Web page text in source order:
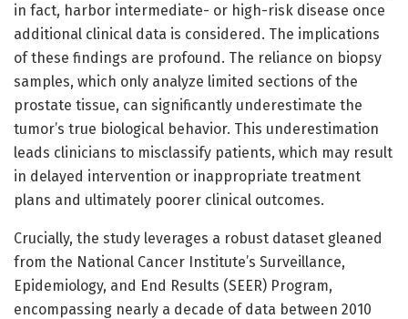
in fact, harbor intermediate- or high-risk disease once
additional clinical data is considered. The implications
of these findings are profound. The reliance on biopsy
samples, which only analyze limited sections of the
prostate tissue, can significantly underestimate the
tumor’s true biological behavior. This underestimation
leads clinicians to misclassify patients, which may result
in delayed intervention or inappropriate treatment
plans and ultimately poorer clinical outcomes.
Crucially, the study leverages a robust dataset gleaned
from the National Cancer Institute’s Surveillance,
Epidemiology, and End Results (SEER) Program,
encompassing nearly a decade of data between 2010